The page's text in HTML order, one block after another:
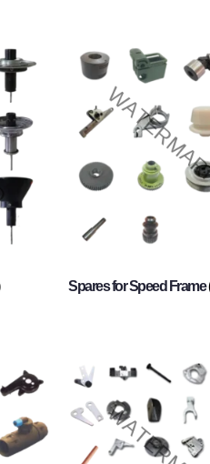
Spares for Speed Frame